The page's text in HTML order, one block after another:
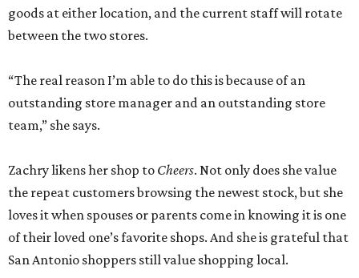
goods at either location, and the current staff will rotate
between the two stores.
“The real reason I’m able to do this is because of an
outstanding store manager and an outstanding store
team,” she says.
Zachry likens her shop to Cheers. Not only does she value
the repeat customers browsing the newest stock, but she
loves it when spouses or parents come in knowing it is one
of their loved one’s favorite shops. And she is grateful that
San Antonio shoppers still value shopping local.